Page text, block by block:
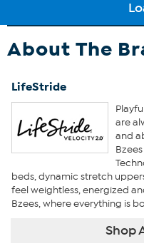
About The
LifeStride
are
and
beds, dynamic stretch
feel weightless, energized
Bzees, where everything is
Shop